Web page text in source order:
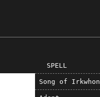
Song of Irkwhon
SPELL